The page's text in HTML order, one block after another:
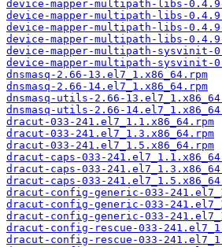
device-mapper-multipath-libs-
device-mapper-multipath-libs-
device-mapper-multipath-libs-
device-mapper-multipath-libs-
device-mapper-multipath-sysvinit-
device-mapper-multipath-sysvinit-
dnsmasq-2.66-13.el7_1.x86_64.rpm
dnsmasq-2.66-14.el7_1.x86_64.rpm
dnsmasq-utils-2.66-
dnsmasq-utils-2.66-
dracut-033-241.el7_1.1.x86_64.rpm
dracut-033-241.el7_1.3.x86_64.rpm
dracut-033-241.el7_1.5.x86_64.rpm
dracut-caps-033-
dracut-caps-033-
dracut-caps-033-
dracut-config-generic-033-
dracut-config-generic-033-
dracut-config-generic-033-
dracut-config-rescue-033-
dracut-config-rescue-033-